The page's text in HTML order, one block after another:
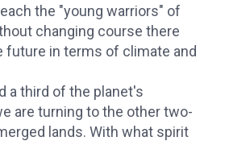
the "young warriors" of
changing course there
future in terms of climate and
a third of the planet's
are turning to the other two-
lands. With what spirit